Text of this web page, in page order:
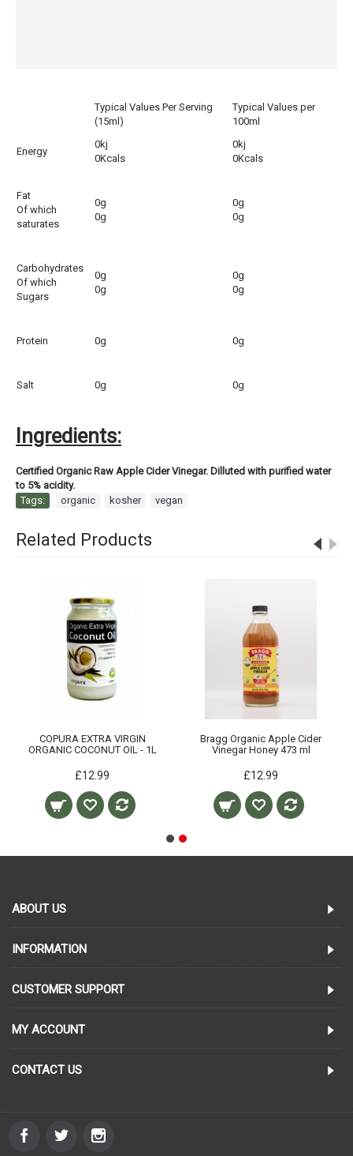
Typical Values Per Serving
(15ml)
Typical Values per
100ml
Energy
0kj
0Kcals
0kj
0Kcals
Fat
Of which
saturates
0g
0g
0g
0g
Carbohydrates
Of which
Sugars
0g
0g
0g
0g
Protein 0g 0g
Salt 0g 0g
Ingredients:
Certified Organic Raw Apple Cider Vinegar. Dilluted with purified water
to 5% acidity.
Tags:
organic kosher vegan
Related Products
COPURA EXTRA VIRGIN
ORGANIC COCONUT OIL - 1L
£12.99
Bragg Organic Apple Cider
Vinegar Honey 473 ml
£12.99
ABOUT US
INFORMATION
CUSTOMER SUPPORT
MY ACCOUNT
CONTACT US